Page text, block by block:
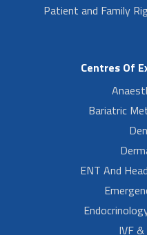
Patient and Family
Centres Of
Bariatric
ENT And
IVF